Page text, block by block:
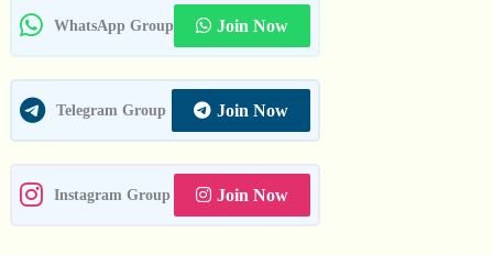
WhatsApp Group Join Now
Telegram Group Join Now
Instagram Group Join Now